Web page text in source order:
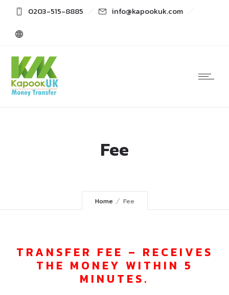
0203-515-8885 info@kapookuk.com
Fee
Home Fee
TRANSFER FEE – RECEIVES
THE MONEY WITHIN 5
MINUTES.